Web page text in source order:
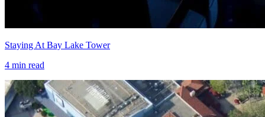
Staying At Bay Lake Tower
4 min read